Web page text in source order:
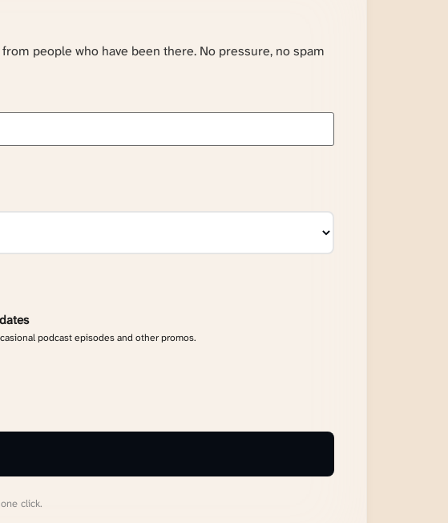
people who have been there. No pressure, no spam
podcast episodes and other promos.
click.